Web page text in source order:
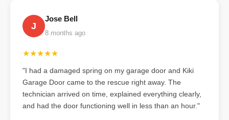
J
Jose Bell
8 months ago
★★★★★
"I had a damaged spring on my garage door and Kiki
Garage Door came to the rescue right away. The
technician arrived on time, explained everything clearly,
and had the door functioning well in less than an hour."